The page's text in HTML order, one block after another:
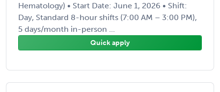
Hematology) • Start Date: June 1, 2026 • Shift:
Day, Standard 8-hour shifts (7:00 AM – 3:00 PM),
5 days/month in-person ...
Quick apply